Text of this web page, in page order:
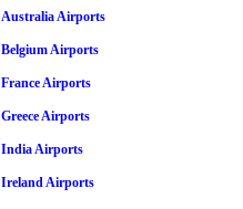
Australia Airports
Belgium Airports
France Airports
Greece Airports
India Airports
Ireland Airports